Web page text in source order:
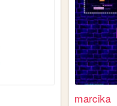
marcika